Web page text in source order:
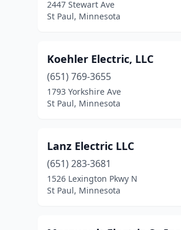
2447 Stewart Ave
St Paul, Minnesota
Koehler Electric, LLC
(651) 769-3655
1793 Yorkshire Ave
St Paul, Minnesota
Lanz Electric LLC
(651) 283-3681
1526 Lexington Pkwy N
St Paul, Minnesota